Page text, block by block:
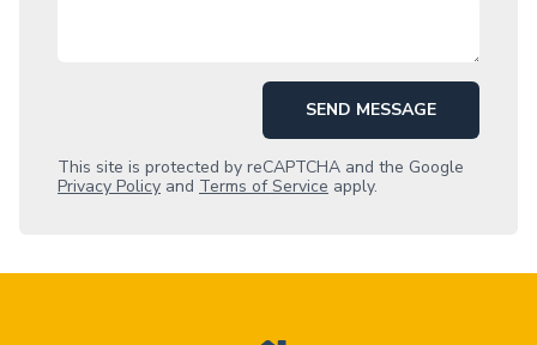
SEND MESSAGE
This site is protected by reCAPTCHA and the Google
Privacy Policy and Terms of Service apply.